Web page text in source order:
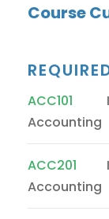
Course
ACC101
Accounting
ACC201
Accounting